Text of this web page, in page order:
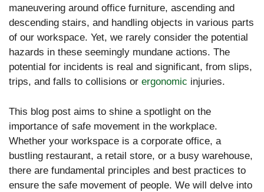
maneuvering around office furniture, ascending and
descending stairs, and handling objects in various parts
of our workspace. Yet, we rarely consider the potential
hazards in these seemingly mundane actions. The
potential for incidents is real and significant, from slips,
trips, and falls to collisions or ergonomic injuries.
This blog post aims to shine a spotlight on the
importance of safe movement in the workplace.
Whether your workspace is a corporate office, a
bustling restaurant, a retail store, or a busy warehouse,
there are fundamental principles and best practices to
ensure the safe movement of people. We will delve into